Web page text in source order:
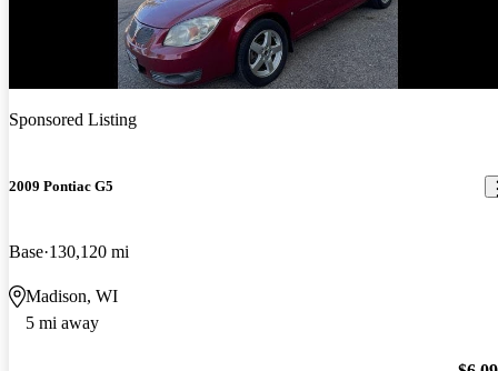
Sponsored Listing
2009 Pontiac G5
Base 130,120 mi
Madison, WI
5 mi away